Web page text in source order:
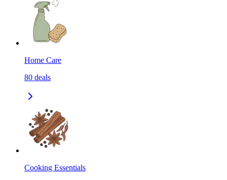
Home Care
80 deals
Cooking Essentials